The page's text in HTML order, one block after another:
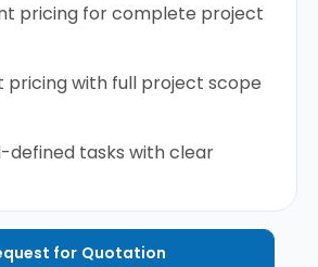
pricing for complete project
pricing with full project scope
defined tasks with clear
for Quotation